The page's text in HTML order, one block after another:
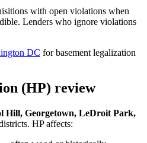
with open violations when
Lenders who ignore violations
DC for basement legalization
(HP) review
Hill, Georgetown, LeDroit Park,
HP affects: